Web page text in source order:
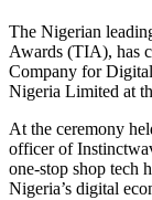
The Nigerian
Awards (TIA), has
Company for
Nigeria Limited at
At the ceremony
officer of
one-stop shop tech
Nigeria’s digital